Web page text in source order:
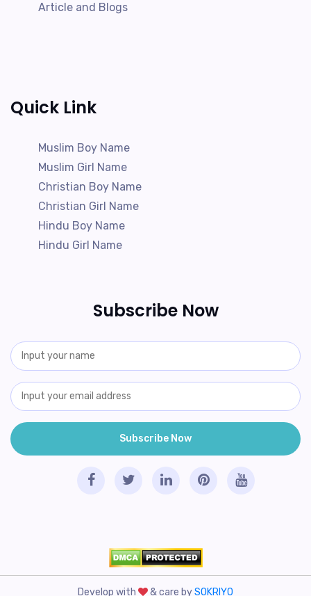
Article and Blogs
Quick Link
Muslim Boy Name
Muslim Girl Name
Christian Boy Name
Christian Girl Name
Hindu Boy Name
Hindu Girl Name
Subscribe Now
Develop with & care bySOKRIYO